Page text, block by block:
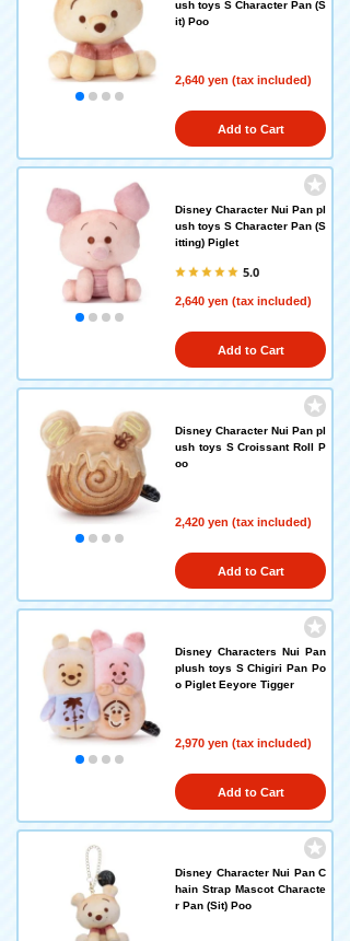
ush toys S Character Pan (S
it) Poo
2,640 yen (tax included)
Add to Cart
Disney Character Nui Pan pl
ush toys S Character Pan (S
itting) Piglet
5.0
2,640 yen (tax included)
Add to Cart
Disney Character Nui Pan pl
ush toys S Croissant Roll P
oo
2,420 yen (tax included)
Add to Cart
Disney Characters Nui Pan
plush toys S Chigiri Pan Po
o Piglet Eeyore Tigger
2,970 yen (tax included)
Add to Cart
Disney Character Nui Pan C
hain Strap Mascot Characte
r Pan (Sit) Poo